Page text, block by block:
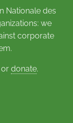
Nationale des
we
corporate
or donate.